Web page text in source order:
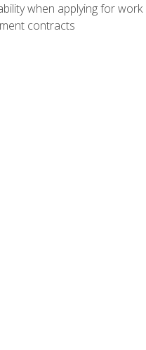
when applying for
contracts